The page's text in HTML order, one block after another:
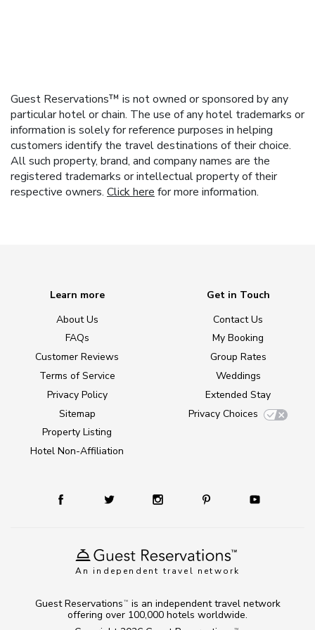
Guest Reservations™ is not owned or sponsored by any
particular hotel or chain. The use of any hotel trademarks or
information is solely for reference purposes in helping
customers identify the travel destinations of their choice.
All such property, brand, and company names are the
registered trademarks or intellectual property of their
respective owners. Click here for more information.
An independent travel network
Learn more
About Us
FAQs
Customer Reviews
Terms of Service
Privacy Policy
Sitemap
Property Listing
Hotel Non-Affiliation
Get in Touch
Contact Us
My Booking
Group Rates
Weddings
Extended Stay
Privacy Choices
TM
Guest Reservations TM
is an independent travel network
offering over 100,000 hotels worldwide.